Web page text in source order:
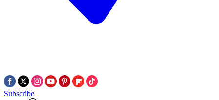
Subscribe